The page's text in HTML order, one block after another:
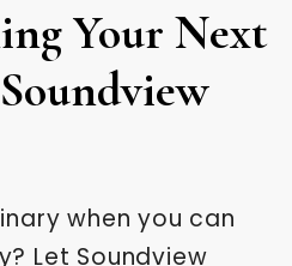
Your Next
when you can
Let Soundview